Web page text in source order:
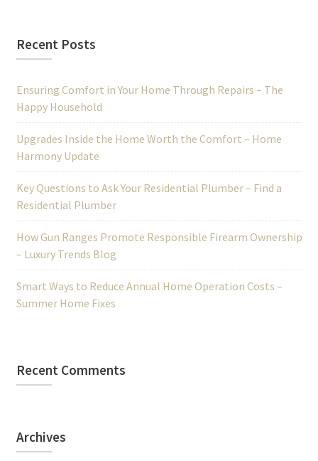
Recent Posts
Ensuring Comfort in Your Home Through Repairs – The
Happy Household
Upgrades Inside the Home Worth the Comfort – Home
Harmony Update
Key Questions to Ask Your Residential Plumber – Find a
Residential Plumber
How Gun Ranges Promote Responsible Firearm Ownership
– Luxury Trends Blog
Smart Ways to Reduce Annual Home Operation Costs –
Summer Home Fixes
Recent Comments
Archives